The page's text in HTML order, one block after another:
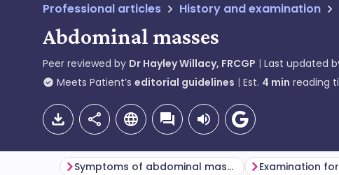
Professional articles History and examination
Abdominal masses
Peer reviewed by Dr Hayley Willacy, FRCGP Last updated
Meets Patient’s editorial guidelines Est. 4 min reading
Symptoms of abdominal masses (presentation)